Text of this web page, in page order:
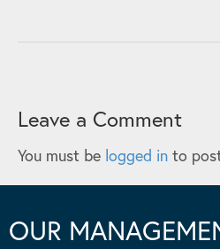
Leave a Comment
You must be logged in to
OUR